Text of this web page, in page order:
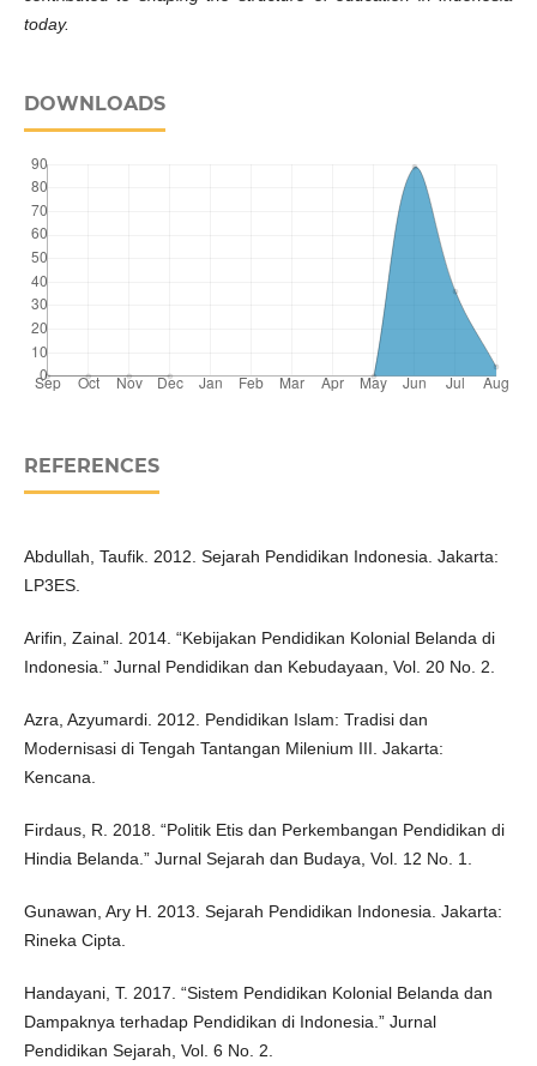
today.
DOWNLOADS
REFERENCES
Abdullah, Taufik. 2012. Sejarah Pendidikan Indonesia. Jakarta:
LP3ES.
Arifin, Zainal. 2014. “Kebijakan Pendidikan Kolonial Belanda di
Indonesia.” Jurnal Pendidikan dan Kebudayaan, Vol. 20 No. 2.
Azra, Azyumardi. 2012. Pendidikan Islam: Tradisi dan
Modernisasi di Tengah Tantangan Milenium III. Jakarta:
Kencana.
Firdaus, R. 2018. “Politik Etis dan Perkembangan Pendidikan di
Hindia Belanda.” Jurnal Sejarah dan Budaya, Vol. 12 No. 1.
Gunawan, Ary H. 2013. Sejarah Pendidikan Indonesia. Jakarta:
Rineka Cipta.
Handayani, T. 2017. “Sistem Pendidikan Kolonial Belanda dan
Dampaknya terhadap Pendidikan di Indonesia.” Jurnal
Pendidikan Sejarah, Vol. 6 No. 2.